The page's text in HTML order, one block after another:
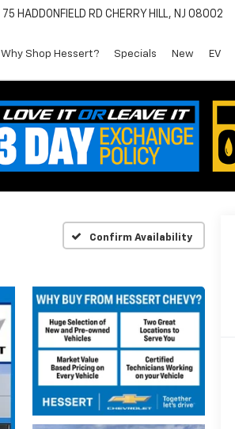
75 HADDONFIELD RD CHERRY HILL, NJ 08002
Why Shop Hessert? Specials New EV
Confirm Availability